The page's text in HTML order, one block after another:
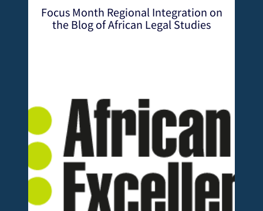
Focus Month Regional Integration on
the Blog of African Legal Studies